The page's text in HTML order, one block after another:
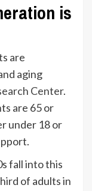
is
are
aging
Center.
are 65 or
under 18 or
fall into this
of adults in